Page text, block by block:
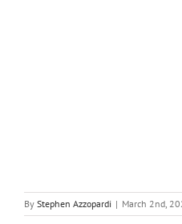
By Stephen Azzopardi | March 2nd,